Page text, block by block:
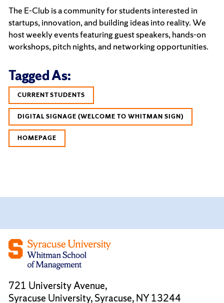
The E-Club is a community for students interested in
startups, innovation, and building ideas into reality. We
host weekly events featuring guest speakers, hands-on
workshops, pitch nights, and networking opportunities.
Tagged As:
CURRENT STUDENTS
DIGITAL SIGNAGE (WELCOME TO WHITMAN SIGN)
HOMEPAGE
721 University Avenue,
Syracuse University, Syracuse, NY 13244